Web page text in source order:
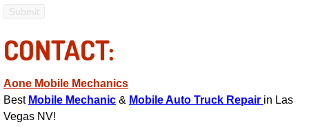
Semi-Truck Repair Services
RV Repair Services
CONTACT:
Aone Mobile Mechanics
Best Mobile Mechanic & Mobile Auto Truck Repair in Las
Vegas NV!